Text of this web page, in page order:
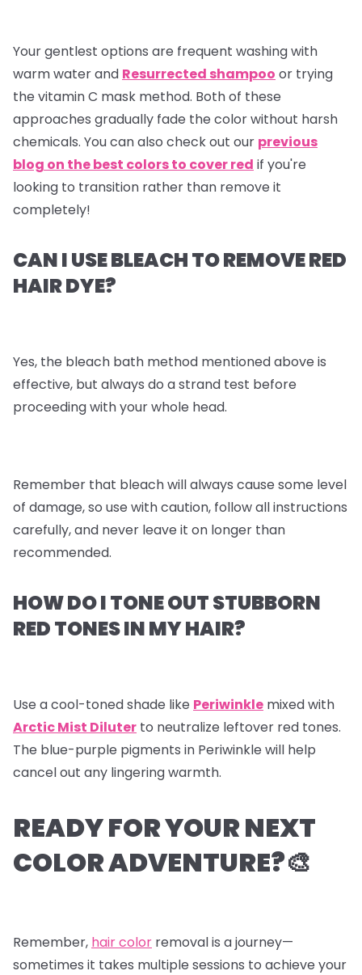
Your gentlest options are frequent washing with
warm water and Resurrected shampoo or trying
the vitamin C mask method. Both of these
approaches gradually fade the color without harsh
chemicals. You can also check out our previous
blog on the best colors to cover red if you're
looking to transition rather than remove it
completely!
CAN I USE BLEACH TO REMOVE RED
HAIR DYE?
Yes, the bleach bath method mentioned above is
effective, but always do a strand test before
proceeding with your whole head.
Remember that bleach will always cause some level
of damage, so use with caution, follow all instructions
carefully, and never leave it on longer than
recommended.
HOW DO I TONE OUT STUBBORN
RED TONES IN MY HAIR?
Use a cool-toned shade like Periwinkle mixed with
Arctic Mist Diluter to neutralize leftover red tones.
The blue-purple pigments in Periwinkle will help
cancel out any lingering warmth.
READY FOR YOUR NEXT
COLOR ADVENTURE?🎨
Remember, hair color removal is a journey—
sometimes it takes multiple sessions to achieve your